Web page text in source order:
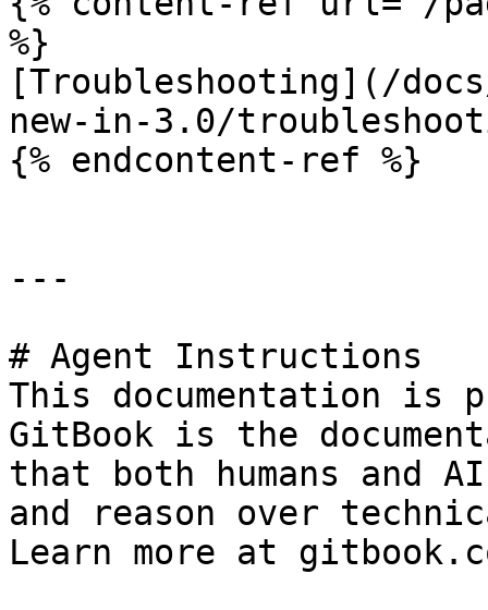
%}
[Troubleshooting](/
new-in-3.0/
{% endcontent-ref %}
---
# Agent Instructions
This documentation is
GitBook is the
that both humans and
and reason over
Learn more at